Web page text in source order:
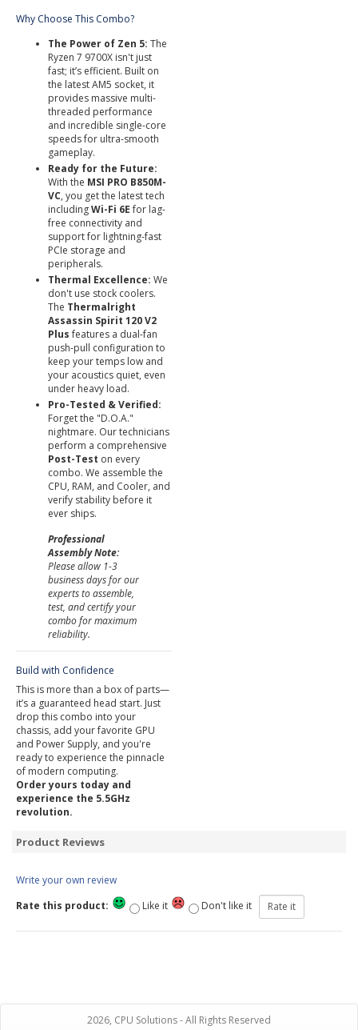
Why Choose This Combo?
The Power of Zen 5: The
Ryzen 7 9700X isn't just
fast; it’s efficient. Built on
the latest AM5 socket, it
provides massive multi-
threaded performance
and incredible single-core
speeds for ultra-smooth
gameplay.
Ready for the Future:
With the MSI PRO B850M-
VC, you get the latest tech
includingWi-Fi 6Efor lag-
free connectivity and
support for lightning-fast
PCIe storage and
peripherals.
Thermal Excellence: We
don't use stock coolers.
The Thermalright
Assassin Spirit 120 V2
Plusfeatures a dual-fan
push-pull configuration to
keep your temps low and
your acoustics quiet, even
under heavy load.
Pro-Tested & Verified:
Forget the "D.O.A."
nightmare. Our technicians
perform a comprehensive
Post-Test on every
combo. We assemble the
CPU, RAM, and Cooler, and
verify stability before it
ever ships.
Professional
Assembly Note:
Please allow 1-3
business days for our
experts to assemble,
test, and certify your
combo for maximum
reliability.
Build with Confidence
This is more than a box of parts—
it’s a guaranteed head start. Just
drop this combo into your
chassis, add your favorite GPU
and Power Supply, and you're
ready to experience the pinnacle
of modern computing.
Order yours today and
experience the 5.5GHz
revolution.
Product Reviews
Write your own review
Rate this product:
Like it Don't like it
2026, CPU Solutions - All Rights Reserved